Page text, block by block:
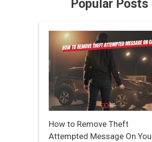
Popular Posts
How to Remove Theft
Attempted Message On